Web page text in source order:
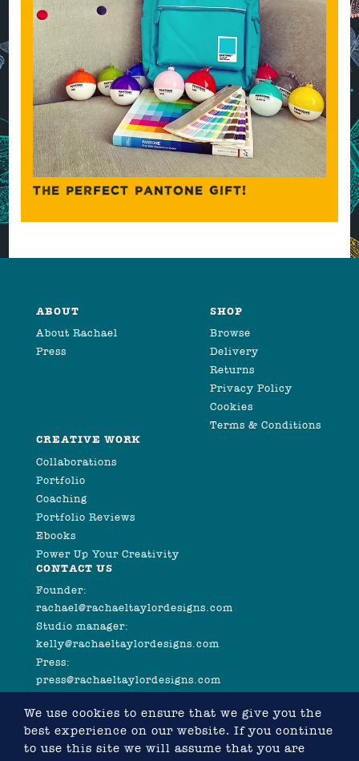
THE PERFECT PANTONE GIFT!
ABOUT
About Rachael
Press
SHOP
Browse
Delivery
Returns
Privacy Policy
Cookies
Terms & Conditions
CREATIVE WORK
Collaborations
Portfolio
Coaching
Portfolio Reviews
Ebooks
Power Up Your Creativity
CONTACT US
Founder:
rachael@rachaeltaylordesigns.com
Studio manager:
kelly@rachaeltaylordesigns.com
Press:
press@rachaeltaylordesigns.com
We use cookies to ensure that we give you the
best experience on our website. If you continue
to use this site we will assume that you are